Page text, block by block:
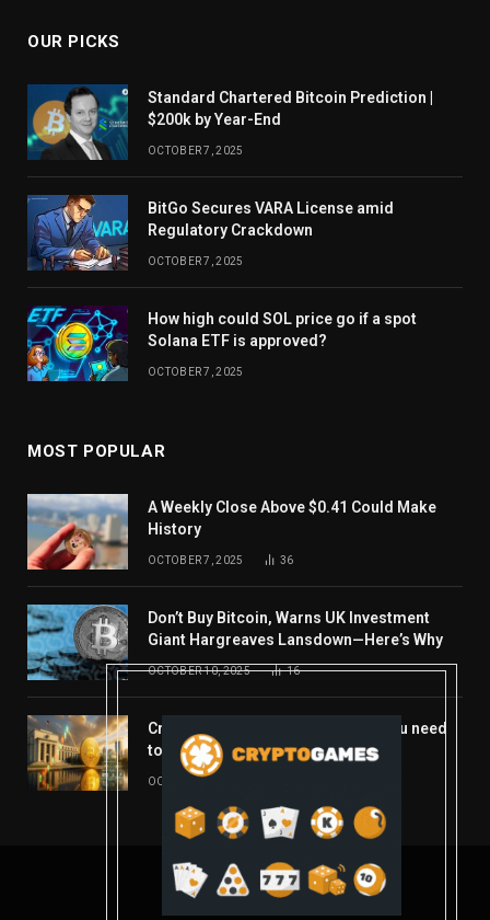
OUR PICKS
Standard Chartered Bitcoin Prediction |
$200k by Year-End
OCTOBER 7, 2025
BitGo Secures VARA License amid
Regulatory Crackdown
OCTOBER 7, 2025
How high could SOL price go if a spot
Solana ETF is approved?
OCTOBER 7, 2025
MOST POPULAR
A Weekly Close Above $0.41 Could Make
History
OCTOBER 7, 2025 36
Don’t Buy Bitcoin, Warns UK Investment
Giant Hargreaves Lansdown—Here’s Why
OCTOBER 10, 2025 16
Crypto’s week ahead: Everything you need
to know to close out October
OCTOBER 27, 2025
© 2026 coindont.com